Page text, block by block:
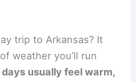
trip to Arkansas? It
weather you’ll run
usually feel warm,